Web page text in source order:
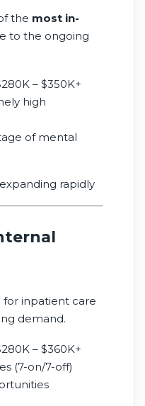
the most in-
to the ongoing
– $350K+
high
of mental
rapidly
for inpatient care
demand.
– $360K+
(7-on/7-off)